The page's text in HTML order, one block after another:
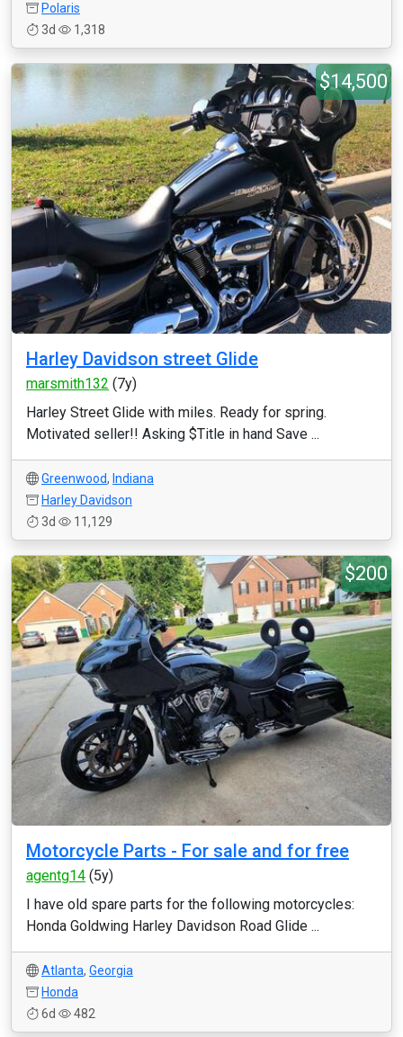
Polaris
3d
1,318
$14,500
Harley Davidson street Glide
marsmith132 (7y)
Harley Street Glide with miles. Ready for spring.
Motivated seller!! Asking $Title in hand Save ...
Greenwood, Indiana
Harley Davidson
3d
11,129
$200
Motorcycle Parts - For sale and for free
agentg14 (5y)
I have old spare parts for the following motorcycles:
Honda Goldwing Harley Davidson Road Glide ...
Atlanta, Georgia
Honda
6d
482